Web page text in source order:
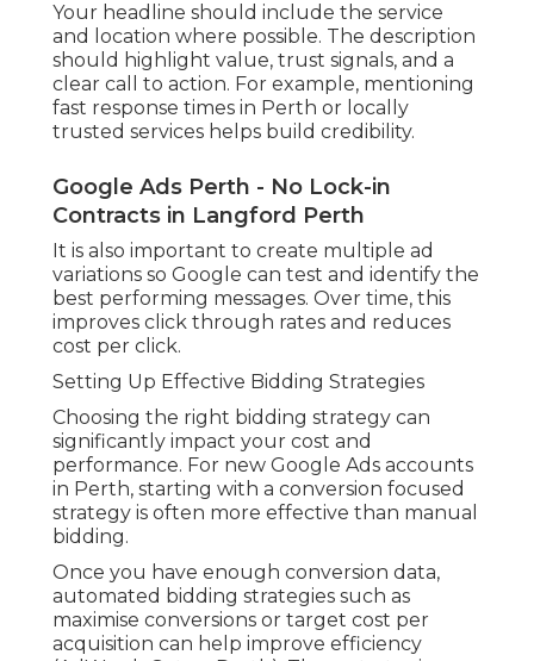
Your headline should include the service
and location where possible. The description
should highlight value, trust signals, and a
clear call to action. For example, mentioning
fast response times in Perth or locally
trusted services helps build credibility.
Google Ads Perth - No Lock-in
Contracts in Langford Perth
It is also important to create multiple ad
variations so Google can test and identify the
best performing messages. Over time, this
improves click through rates and reduces
cost per click.
Setting Up Effective Bidding Strategies
Choosing the right bidding strategy can
significantly impact your cost and
performance. For new Google Ads accounts
in Perth, starting with a conversion focused
strategy is often more effective than manual
bidding.
Once you have enough conversion data,
automated bidding strategies such as
maximise conversions or target cost per
acquisition can help improve efficiency